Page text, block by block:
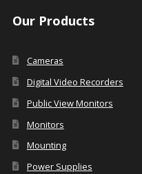
Our Products
Cameras
Digital Video Recorders
Public View Monitors
Monitors
Mounting
Power Supplies